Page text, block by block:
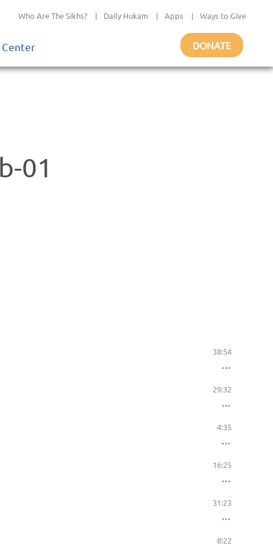
Who Are The Sikhs? | Daily Hukam | Apps | Ways to Give
DONATE
01
38:54
29:32
4:35
16:25
31:23
8:22